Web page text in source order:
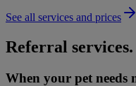
See all services and prices
Referral services.
When your pet needs